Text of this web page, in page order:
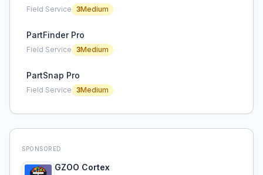
Field Service 3Medium
PartFinder Pro
Field Service 3Medium
PartSnap Pro
Field Service 3Medium
SPONSORED
GZOO Cortex